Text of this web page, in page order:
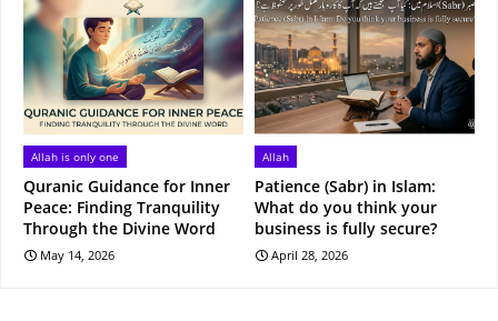
Allah is only one
Quranic Guidance for Inner
Peace: Finding Tranquility
Through the Divine Word
May 14, 2026
Allah
Patience (Sabr) in Islam:
What do you think your
business is fully secure?
April 28, 2026